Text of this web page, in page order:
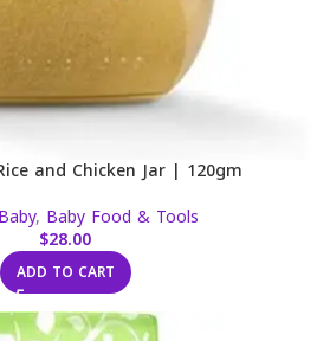
and Chicken Jar | 120gm
, Baby Food & Tools
$28.00
ADD TO CART